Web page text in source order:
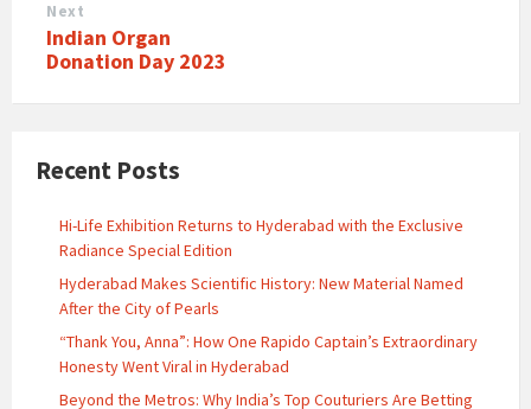
Next
Indian Organ
Donation Day 2023
Recent Posts
Hi-Life Exhibition Returns to Hyderabad with the Exclusive
Radiance Special Edition
Hyderabad Makes Scientific History: New Material Named
After the City of Pearls
“Thank You, Anna”: How One Rapido Captain’s Extraordinary
Honesty Went Viral in Hyderabad
Beyond the Metros: Why India’s Top Couturiers Are Betting